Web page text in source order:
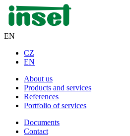
EN
CZ
EN
About us
Products and services
References
Portfolio of services
Documents
Contact